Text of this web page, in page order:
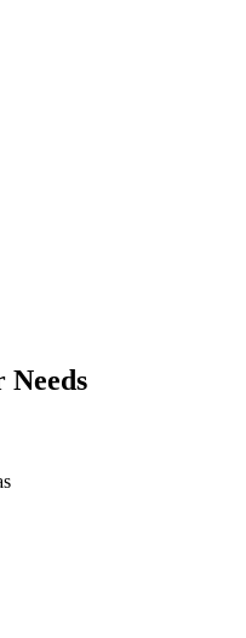
Needs